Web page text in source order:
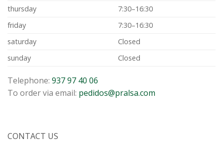
thursday
7:30–16:30
friday
7:30–16:30
saturday
Closed
sunday
Closed
Telephone: 937 97 40 06
To order via email: pedidos@pralsa.com
CONTACT US